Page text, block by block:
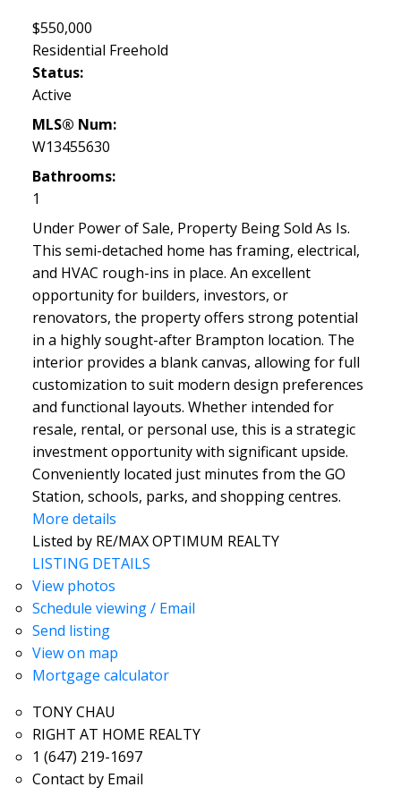
$550,000
Residential Freehold
Status:
Active
MLS® Num:
W13455630
Bathrooms:
1
Under Power of Sale, Property Being Sold As Is.
This semi-detached home has framing, electrical,
and HVAC rough-ins in place. An excellent
opportunity for builders, investors, or
renovators, the property offers strong potential
in a highly sought-after Brampton location. The
interior provides a blank canvas, allowing for full
customization to suit modern design preferences
and functional layouts. Whether intended for
resale, rental, or personal use, this is a strategic
investment opportunity with significant upside.
Conveniently located just minutes from the GO
Station, schools, parks, and shopping centres.
More details
Listed by RE/MAX OPTIMUM REALTY
LISTING DETAILS
View photos
Schedule viewing / Email
Send listing
View on map
Mortgage calculator
TONY CHAU
RIGHT AT HOME REALTY
1 (647) 219-1697
Contact by Email